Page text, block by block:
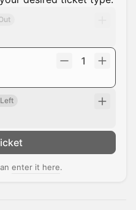
1
enter it here.